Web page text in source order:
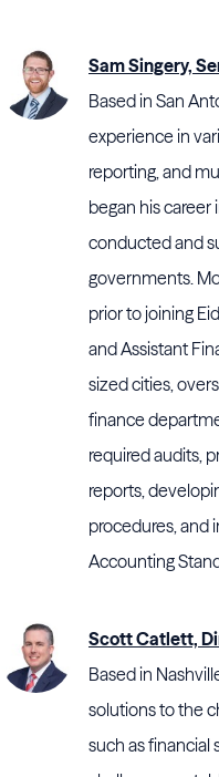
Sam Singery,
Based in San
experience in
reporting, and
began his
conducted and
governments.
prior to joining
and Assistant
sized cities,
finance
required audits,
reports,
procedures,
Accounting
Scott Catlett,
Based in
solutions to the
such as financial